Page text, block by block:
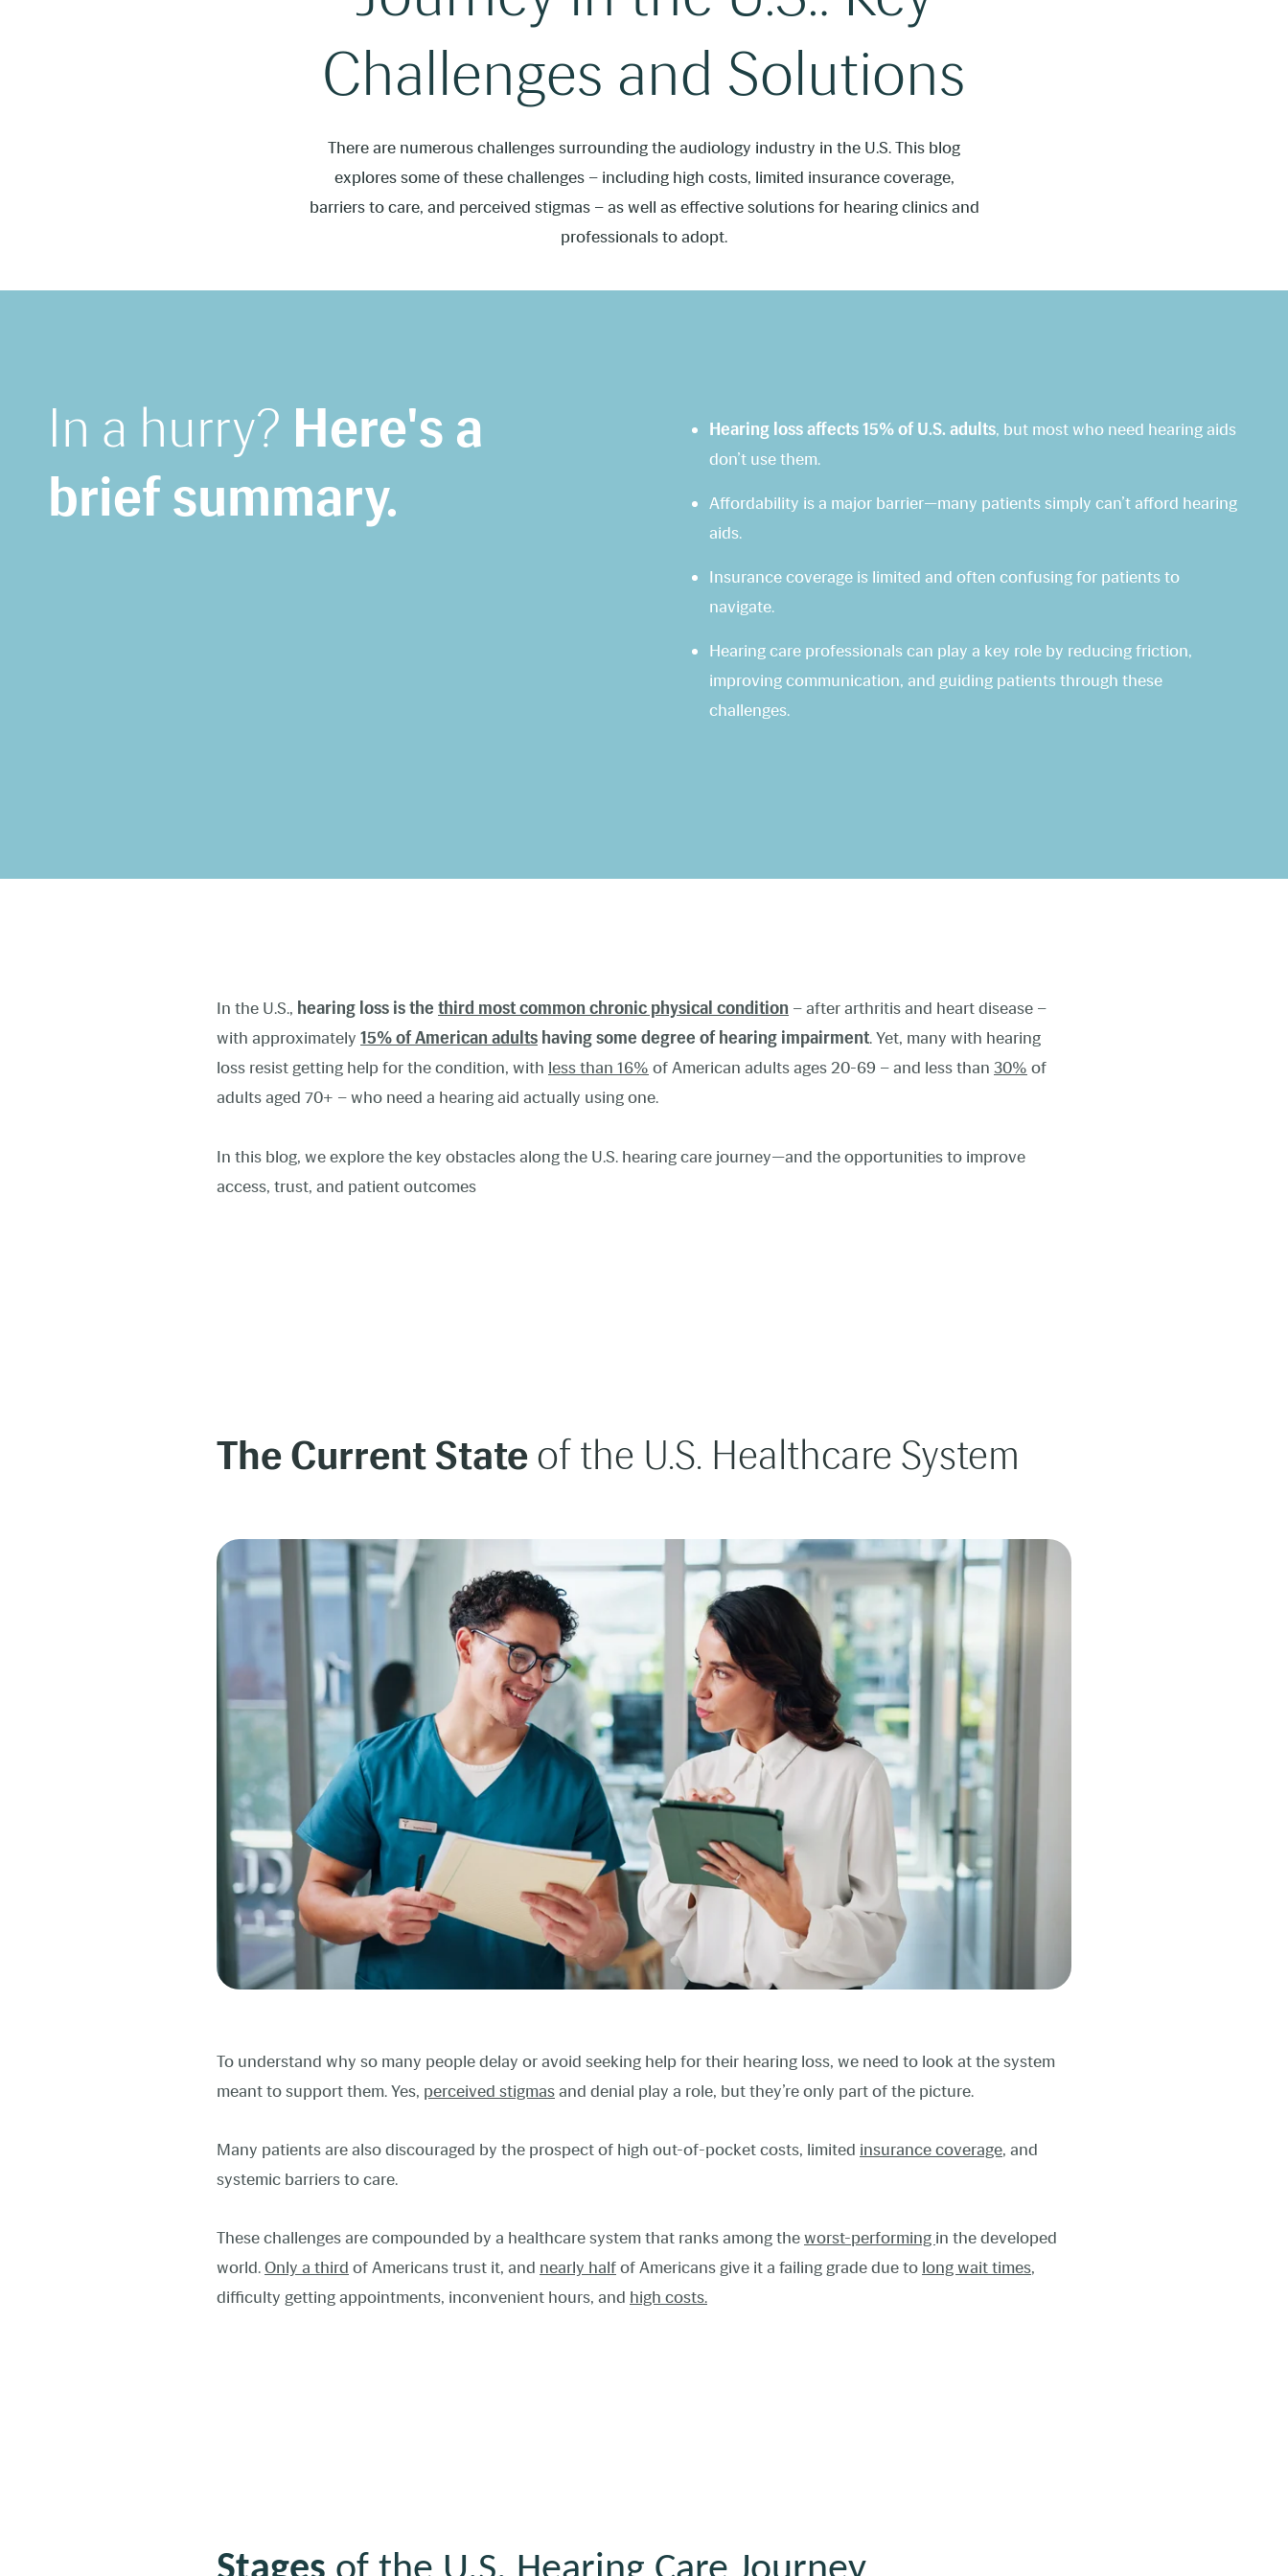
Challenges and Solutions
There are numerous challenges surrounding the audiology industry in the U.S. This blog
explores some of these challenges – including high costs, limited insurance coverage,
barriers to care, and perceived stigmas – as well as effective solutions for hearing clinics and
professionals to adopt.
In a hurry? Here's a
brief summary.
Hearing loss affects 15% of U.S. adults, but most who need hearing aids
don’t use them.
Affordability is a major barrier—many patients simply can’t afford hearing
aids.
Insurance coverage is limited and often confusing for patients to
navigate.
Hearing care professionals can play a key role by reducing friction,
improving communication, and guiding patients through these
challenges.
In the U.S., hearing loss is the third most common chronic physical condition – after arthritis and heart disease –
with approximately 15% of American adults having some degree of hearing impairment. Yet, many with hearing
loss resist getting help for the condition, with less than 16% of American adults ages 20-69 – and less than 30% of
adults aged 70+ – who need a hearing aid actually using one.
In this blog, we explore the key obstacles along the U.S. hearing care journey—and the opportunities to improve
access, trust, and patient outcomes
The Current State of the U.S. Healthcare System
To understand why so many people delay or avoid seeking help for their hearing loss, we need to look at the system
meant to support them. Yes, perceived stigmasand denial play a role, but they’re only part of the picture.
Many patients are also discouraged by the prospect of high out-of-pocket costs, limited insurance coverage, and
systemic barriers to care.
These challenges are compounded by a healthcare system that ranks amongtheworst-performing in the developed
world.Only a third of Americans trust it, and nearly halfof Americans give it a failing grade due to long wait times,
difficulty getting appointments, inconvenient hours, and high costs.